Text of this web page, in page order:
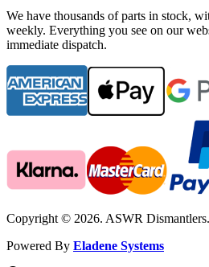
We have thousands of parts in stock,
weekly. Everything you see on our
immediate dispatch.
Copyright © 2026. ASWR
Powered By Eladene Systems